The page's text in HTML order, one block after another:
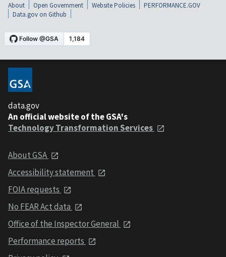
About Open Government Website Policies
PERFORMANCE.GOV
Data.gov on Github
data.gov
An official website of the GSA's
Technology Transformation Services
About GSA
Accessibility statement
FOIA requests
No FEAR Act data
Office of the Inspector General
Performance reports